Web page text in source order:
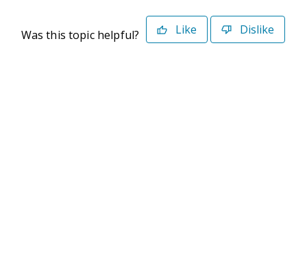
Was this topic helpful? Like Dislike